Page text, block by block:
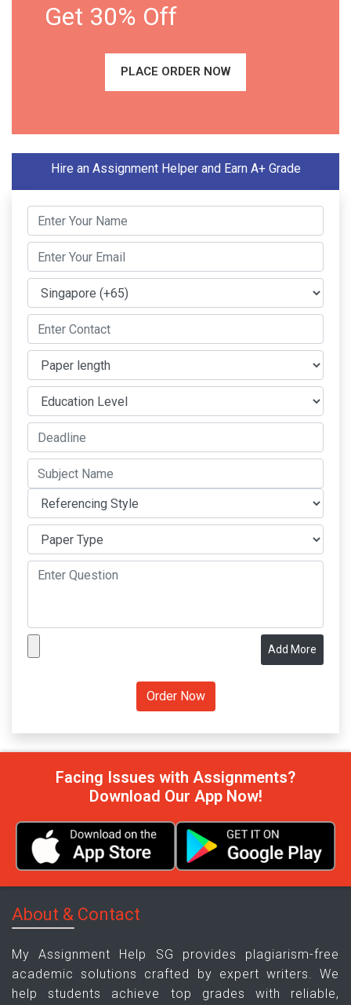
Get 30% Off
PLACE ORDER NOW
Hire an Assignment Helper and Earn A+ Grade
Add More
Facing Issues with Assignments?
Download Our App Now!
About & Contact
My Assignment Help SG provides plagiarism-free
academic solutions crafted by expert writers. We
help students achieve top grades with reliable,